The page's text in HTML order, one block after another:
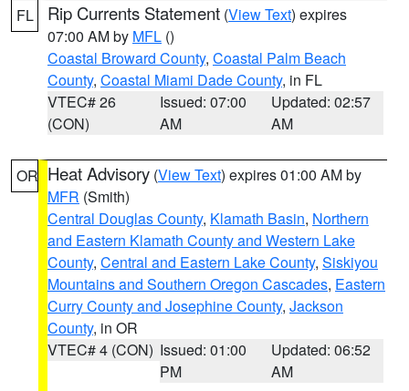
FL Rip Currents Statement (View Text) expires
07:00 AM by MFL ()
Coastal Broward County, Coastal Palm Beach
County, Coastal Miami Dade County, in FL
VTEC# 26
(CON)
Issued: 07:00
AM
Updated: 02:57
AM
OR Heat Advisory (View Text) expires 01:00 AM by
MFR (Smith)
Central Douglas County, Klamath Basin, Northern
and Eastern Klamath County and Western Lake
County, Central and Eastern Lake County, Siskiyou
Mountains and Southern Oregon Cascades, Eastern
Curry County and Josephine County, Jackson
County, in OR
VTEC# 4 (CON) Issued: 01:00
PM
Updated: 06:52
AM